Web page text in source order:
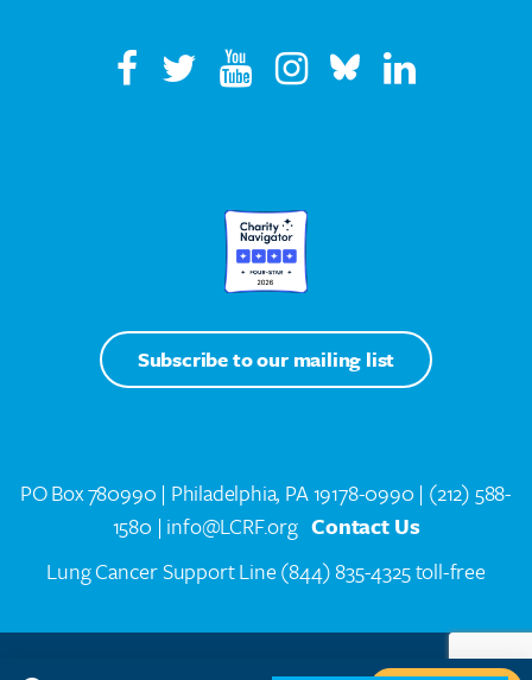
Subscribe to our mailing list
PO Box 780990 | Philadelphia, PA 19178-0990 | (212) 588-
1580 | info@LCRF.org Contact Us
Lung Cancer Support Line(844) 835-4325 toll-free
LCRF® IS A 501(C)(3) PUBLIC CHARITY. FEDERAL TAX ID #14-1935776